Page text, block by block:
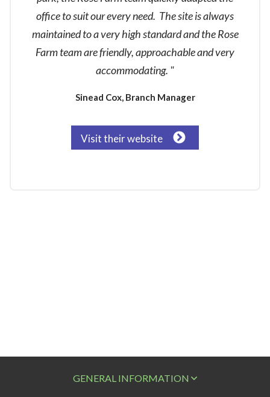
office to suit our every need. The site is always
maintained to a very high standard and the Rose
Farm team are friendly, approachable and very
accommodating. "
Sinead Cox, Branch Manager
Visit their website
GENERAL INFORMATION